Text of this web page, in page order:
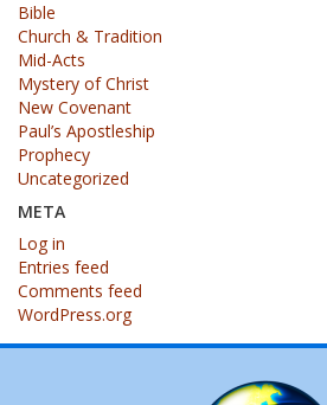
Bible
Church & Tradition
Mid-Acts
Mystery of Christ
New Covenant
Paul’s Apostleship
Prophecy
Uncategorized
META
Log in
Entries feed
Comments feed
WordPress.org